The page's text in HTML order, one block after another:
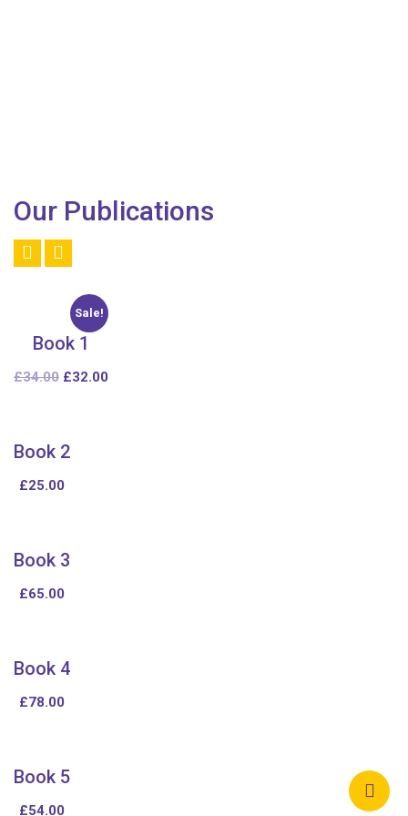
Our Publications
Sale!
Book 1
£34.00 £32.00
Book 2
£25.00
Book 3
£65.00
Book 4
£78.00
Book 5
£54.00